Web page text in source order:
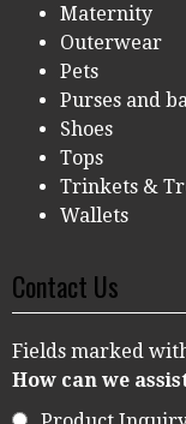
Maternity
Outerwear
Pets
Purses and
Shoes
Tops
Trinkets &
Wallets
Contact Us
Fields marked
How can we